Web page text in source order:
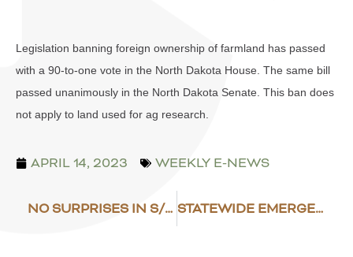
Legislation banning foreign ownership of farmland has passed
with a 90-to-one vote in the North Dakota House. The same bill
passed unanimously in the North Dakota Senate. This ban does
not apply to land used for ag research.
APRIL 14, 2023 WEEKLY E-NEWS
NO SURPRISES IN S/D REPORT STATEWIDE EMERGENCY DECLARED